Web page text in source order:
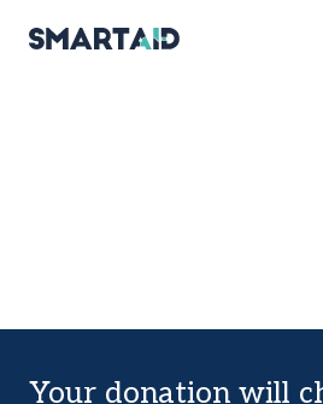
Your donation will